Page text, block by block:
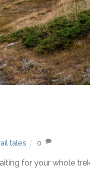
tales 0
for your whole